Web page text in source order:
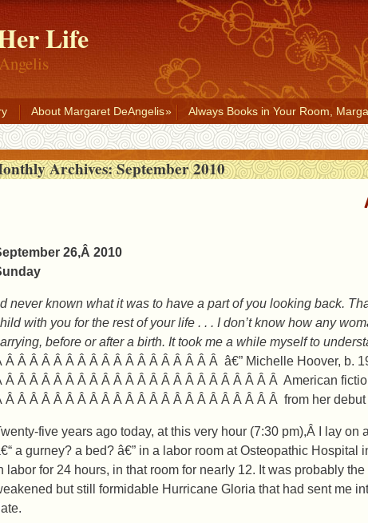
Life
About Margaret DeAngelis
Always Books in Your Room,
Archives:September 2010
26,Â 2010
never known what it was to have a part of you looking back.
with you for the rest of your life . . . I don’t know how any
before or after a birth. It took me a while myself to
Â Â Â Â Â Â Â Â Â Â Â Â Â Â Â Â Â Â â€” Michelle Hoover, b.
Â Â Â Â Â Â Â Â Â Â Â Â Â Â Â Â Â Â Â Â Â Â Â American
Â Â Â Â Â Â Â Â Â Â Â Â Â Â Â Â Â Â Â Â Â Â Â from her
five years ago today, at this very hour (7:30 pm),Â I lay on
a gurney? a bed? â€” in a labor room at Osteopathic Hospital
labor for 24 hours, in that room for nearly 12. It was probably
but still formidable Hurricane Gloria that had sent me